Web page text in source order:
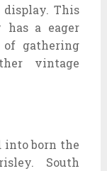
This
a eager
gathering
vintage
into born the
South